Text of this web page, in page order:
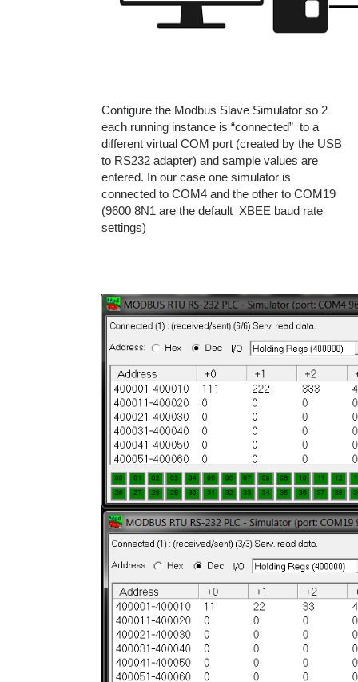
Configure the Modbus Slave Simulator so 2
each running instance is “connected” to a
different virtual COM port (created by the USB
to RS232 adapter) and sample values are
entered. In our case one simulator is
connected to COM4 and the other to COM19
(9600 8N1 are the default XBEE baud rate
settings)